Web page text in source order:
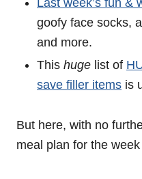
Last week’s fun &
goofy face socks,
and more.
This huge list of
save filler items is
But here, with no
meal plan for the